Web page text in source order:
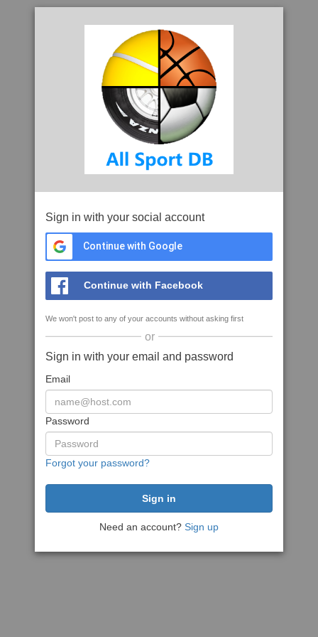
Sign in with your social account
Continue with Google
Continue with Facebook
We won't post to any of your accounts without asking first
or
Sign in with your email and password
Email
Password
Forgot your password?
Need an account? Sign up